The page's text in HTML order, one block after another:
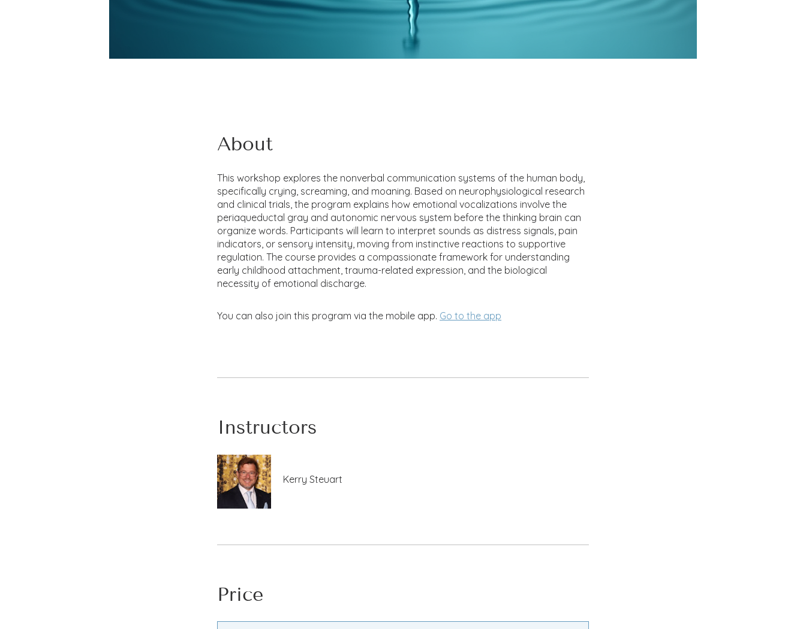
About
This workshop explores the nonverbal communication systems of the human body,
specifically crying, screaming, and moaning. Based on neurophysiological research
and clinical trials, the program explains how emotional vocalizations involve the
periaqueductal gray and autonomic nervous system before the thinking brain can
organize words. Participants will learn to interpret sounds as distress signals, pain
indicators, or sensory intensity, moving from instinctive reactions to supportive
regulation. The course provides a compassionate framework for understanding
early childhood attachment, trauma-related expression, and the biological
necessity of emotional discharge.
You can also join this program via the mobile app. Go to the app
Instructors
Kerry Steuart
Price